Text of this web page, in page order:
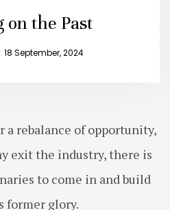
on the Past
18 September, 2024
a rebalance of opportunity,
exit the industry, there is
to come in and build
former glory.